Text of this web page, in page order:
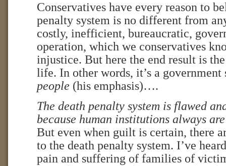
Conservatives have every reason to
penalty system is no different from
costly, inefficient, bureaucratic,
operation, which we conservatives
injustice. But here the end result is the
life. In other words, it’s a government
people (his emphasis)….
The death penalty system is flawed
because human institutions always are
But even when guilt is certain, there
to the death penalty system. I’ve
pain and suffering of families of